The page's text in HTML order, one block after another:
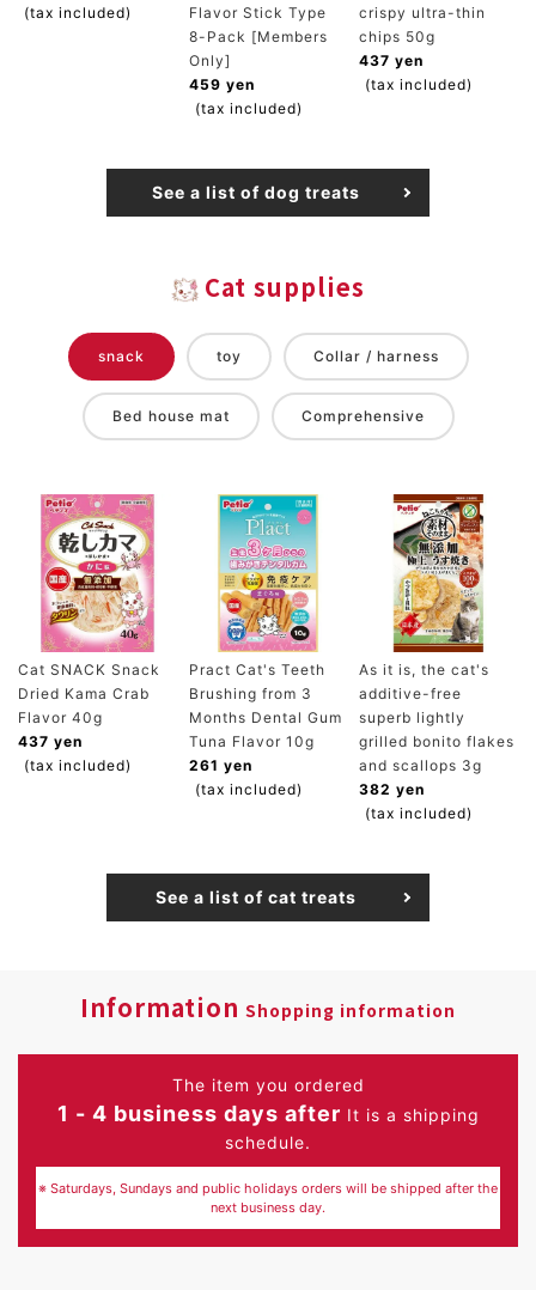
(tax included)
Flavor Stick Type
8-Pack [Members
Only]
459 yen
(tax included)
crispy ultra-thin
chips 50g
437 yen
(tax included)
See a list of dog treats
Cat supplies
snack toy Collar / harness
Bed house mat Comprehensive
Cat SNACK Snack
Dried Kama Crab
Flavor 40g
437 yen
(tax included)
Pract Cat's Teeth
Brushing from 3
Months Dental Gum
Tuna Flavor 10g
261 yen
(tax included)
As it is, the cat's
additive-free
superb lightly
grilled bonito flakes
and scallops 3g
382 yen
(tax included)
See a list of cat treats
Information Shopping information
The item you ordered
1 - 4 business days after It is a shipping
schedule.
※ Saturdays, Sundays and public holidays orders will be shipped after the
next business day.